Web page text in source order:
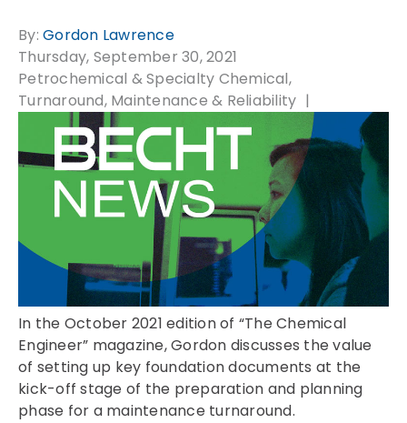
By: Gordon Lawrence
Thursday, September 30, 2021
Petrochemical & Specialty Chemical
Turnaround, Maintenance & Reliability
In the October 2021 edition of “The Chemical
Engineer” magazine, Gordon discusses the value
of setting up key foundation documents at the
kick-off stage of the preparation and planning
phase for a maintenance turnaround.